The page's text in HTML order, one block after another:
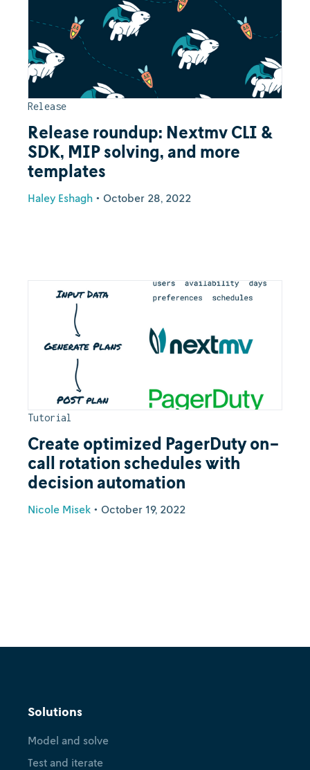
Release
Release roundup: Nextmv CLI &
SDK, MIP solving, and more
templates
Haley Eshagh • October 28, 2022
Tutorial
Create optimized PagerDuty on-
call rotation schedules with
decision automation
Nicole Misek • October 19, 2022
Solutions
Model and solve
Test and iterate